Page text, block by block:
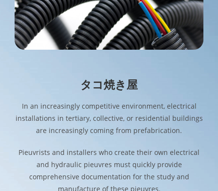
タコ焼き屋
In an increasingly competitive environment, electrical
installations in tertiary, collective, or residential buildings
are increasingly coming from prefabrication.
Pieuvrists and installers who create their own electrical
and hydraulic pieuvres must quickly provide
comprehensive documentation for the study and
manufacture of these pieuvres.